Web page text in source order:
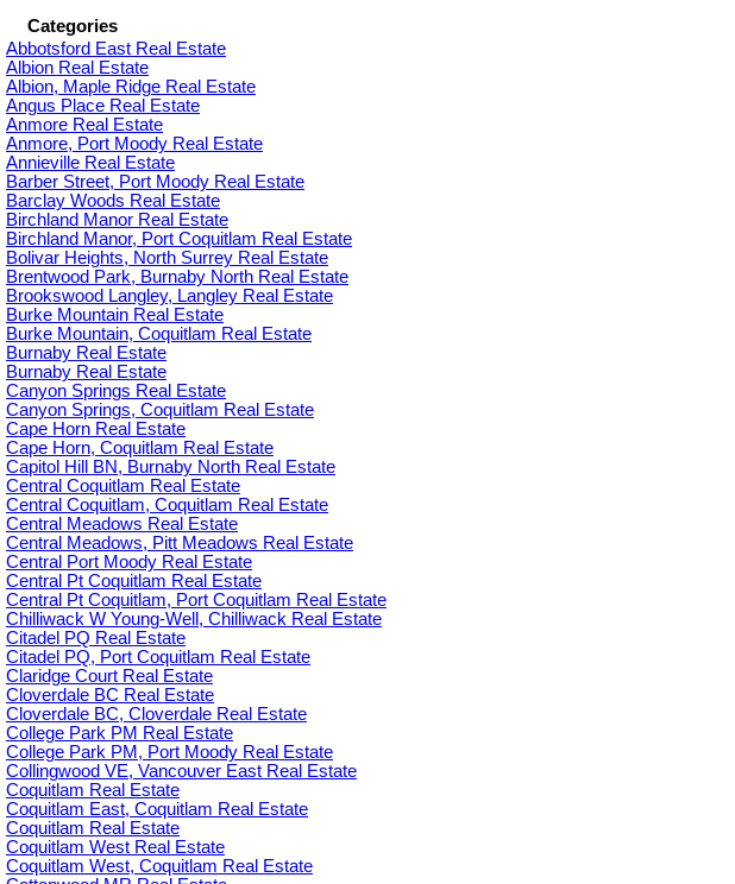
Categories
Abbotsford East Real Estate
Albion Real Estate
Albion, Maple Ridge Real Estate
Angus Place Real Estate
Anmore Real Estate
Anmore, Port Moody Real Estate
Annieville Real Estate
Barber Street, Port Moody Real Estate
Barclay Woods Real Estate
Birchland Manor Real Estate
Birchland Manor, Port Coquitlam Real Estate
Bolivar Heights, North Surrey Real Estate
Brentwood Park, Burnaby North Real Estate
Brookswood Langley, Langley Real Estate
Burke Mountain Real Estate
Burke Mountain, Coquitlam Real Estate
Burnaby Real Estate
Burnaby Real Estate
Canyon Springs Real Estate
Canyon Springs, Coquitlam Real Estate
Cape Horn Real Estate
Cape Horn, Coquitlam Real Estate
Capitol Hill BN, Burnaby North Real Estate
Central Coquitlam Real Estate
Central Coquitlam, Coquitlam Real Estate
Central Meadows Real Estate
Central Meadows, Pitt Meadows Real Estate
Central Port Moody Real Estate
Central Pt Coquitlam Real Estate
Central Pt Coquitlam, Port Coquitlam Real Estate
Chilliwack W Young-Well, Chilliwack Real Estate
Citadel PQ Real Estate
Citadel PQ, Port Coquitlam Real Estate
Claridge Court Real Estate
Cloverdale BC Real Estate
Cloverdale BC, Cloverdale Real Estate
College Park PM Real Estate
College Park PM, Port Moody Real Estate
Collingwood VE, Vancouver East Real Estate
Coquitlam Real Estate
Coquitlam East, Coquitlam Real Estate
Coquitlam Real Estate
Coquitlam West Real Estate
Coquitlam West, Coquitlam Real Estate